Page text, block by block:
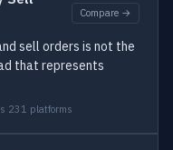
Compare →
sell orders is not the
that represents
231 platforms